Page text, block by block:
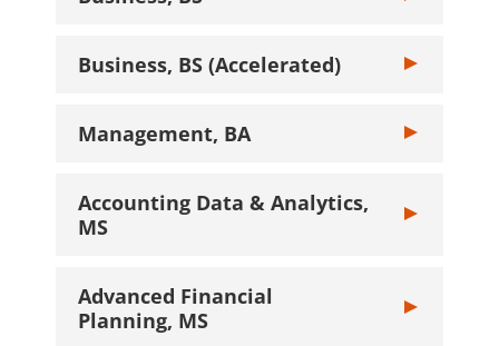
Business, BS (Accelerated) Toggle
Management, BA Toggle
Accounting Data & Analytics,
MS
Toggle
Advanced Financial
Planning, MS
Toggle